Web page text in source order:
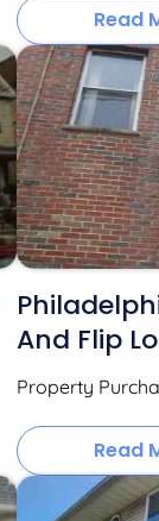
Read
And Flip
Property
Read